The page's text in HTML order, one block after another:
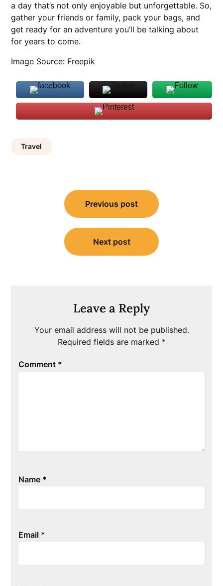
a day that’s not only enjoyable but unforgettable. So,
gather your friends or family, pack your bags, and
get ready for an adventure you’ll be talking about
for years to come.
Image Source: Freepik
Travel
navigation
Previous post
Next post
Leave a Reply
Your email address will not be published.
Required fields are marked *
Comment *
Name *
Email *